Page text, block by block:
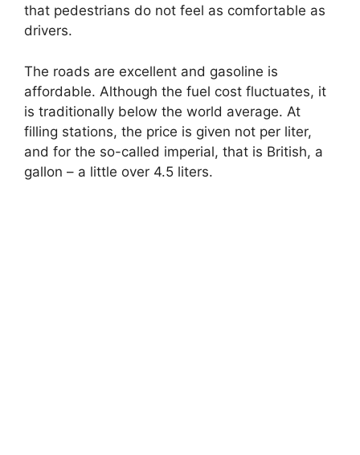
that pedestrians do not feel as comfortable as
drivers.
The roads are excellent and gasoline is
affordable. Although the fuel cost fluctuates, it
is traditionally below the world average. At
filling stations, the price is given not per liter,
and for the so-called imperial, that is British, a
gallon – a little over 4.5 liters.